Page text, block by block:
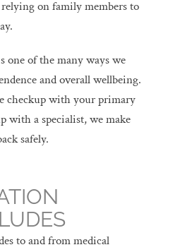
on family members to
one of the many ways we
and overall wellbeing.
checkup with your primary
with a specialist, we make
safely.
to and from medical